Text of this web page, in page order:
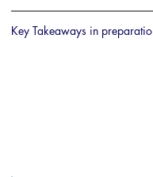
Key Takeaways in